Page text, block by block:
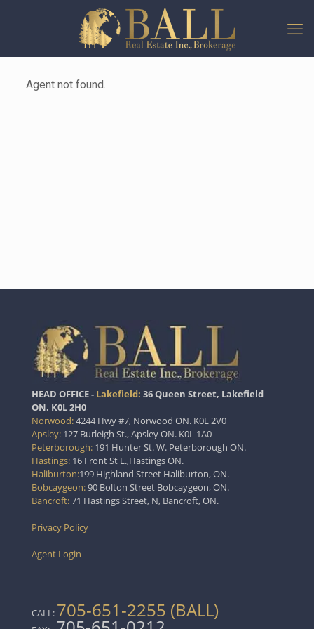
Agent not found.
HEAD OFFICE - Lakefield: 36 Queen Street, Lakefield
ON. K0L 2H0
Norwood:4244 Hwy #7, Norwood ON. K0L 2V0
Apsley: 127 Burleigh St., Apsley ON. K0L 1A0
Peterborough: 191 Hunter St. W. Peterborough ON.
Hastings: 16 Front St E.,Hastings ON.
Haliburton:199 Highland Street Haliburton, ON.
Bobcaygeon:90 Bolton Street Bobcaygeon, ON.
Bancroft:71 Hastings Street, N, Bancroft, ON.
Privacy Policy
Agent Login
CALL: 705-651-2255 (BALL)